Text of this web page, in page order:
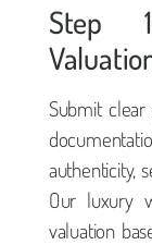
Step
Submit
authenticity,
Our luxury
valuation